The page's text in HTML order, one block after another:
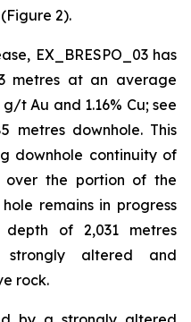
2).
EX_BRESPO_03 has
metres at an average
t Au and 1.16% Cu; see
metres downhole. This
downhole continuity of
over the portion of the
remains in progress
of 2,031 metres
strongly altered and
rock.